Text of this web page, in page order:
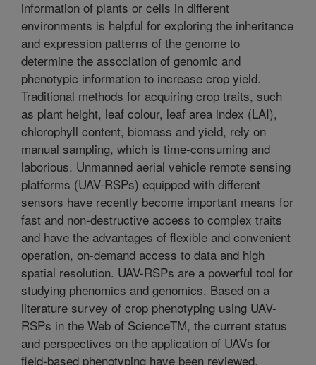
information of plants or cells in different
environments is helpful for exploring the inheritance
and expression patterns of the genome to
determine the association of genomic and
phenotypic information to increase crop yield.
Traditional methods for acquiring crop traits, such
as plant height, leaf colour, leaf area index (LAI),
chlorophyll content, biomass and yield, rely on
manual sampling, which is time-consuming and
laborious. Unmanned aerial vehicle remote sensing
platforms (UAV-RSPs) equipped with different
sensors have recently become important means for
fast and non-destructive access to complex traits
and have the advantages of flexible and convenient
operation, on-demand access to data and high
spatial resolution. UAV-RSPs are a powerful tool for
studying phenomics and genomics. Based on a
literature survey of crop phenotyping using UAV-
RSPs in the Web of ScienceTM, the current status
and perspectives on the application of UAVs for
field-based phenotyping have been reviewed,